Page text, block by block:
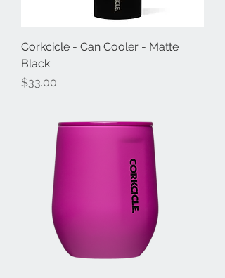
Corkcicle - Can Cooler - Matte
Black
Price
$33.00